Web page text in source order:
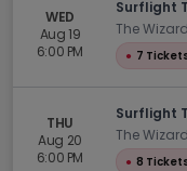
WED
Aug 19
6:00 PM
Surflight
The
● 7
THU
Aug 20
6:00 PM
Surflight
The
● 8